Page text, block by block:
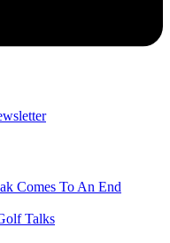
Comes To An End
Talks